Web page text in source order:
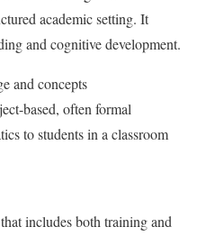
academic setting. It
and cognitive development.
and concepts
based, often formal
to students in a classroom
includes both training and